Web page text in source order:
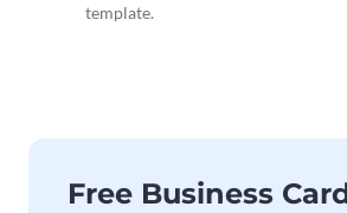
template.
Free Business